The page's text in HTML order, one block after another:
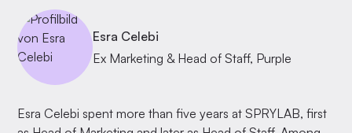
Esra Celebi
Ex Marketing & Head of Staff, Purple
Esra Celebi spent more than five years at SPRYLAB, first